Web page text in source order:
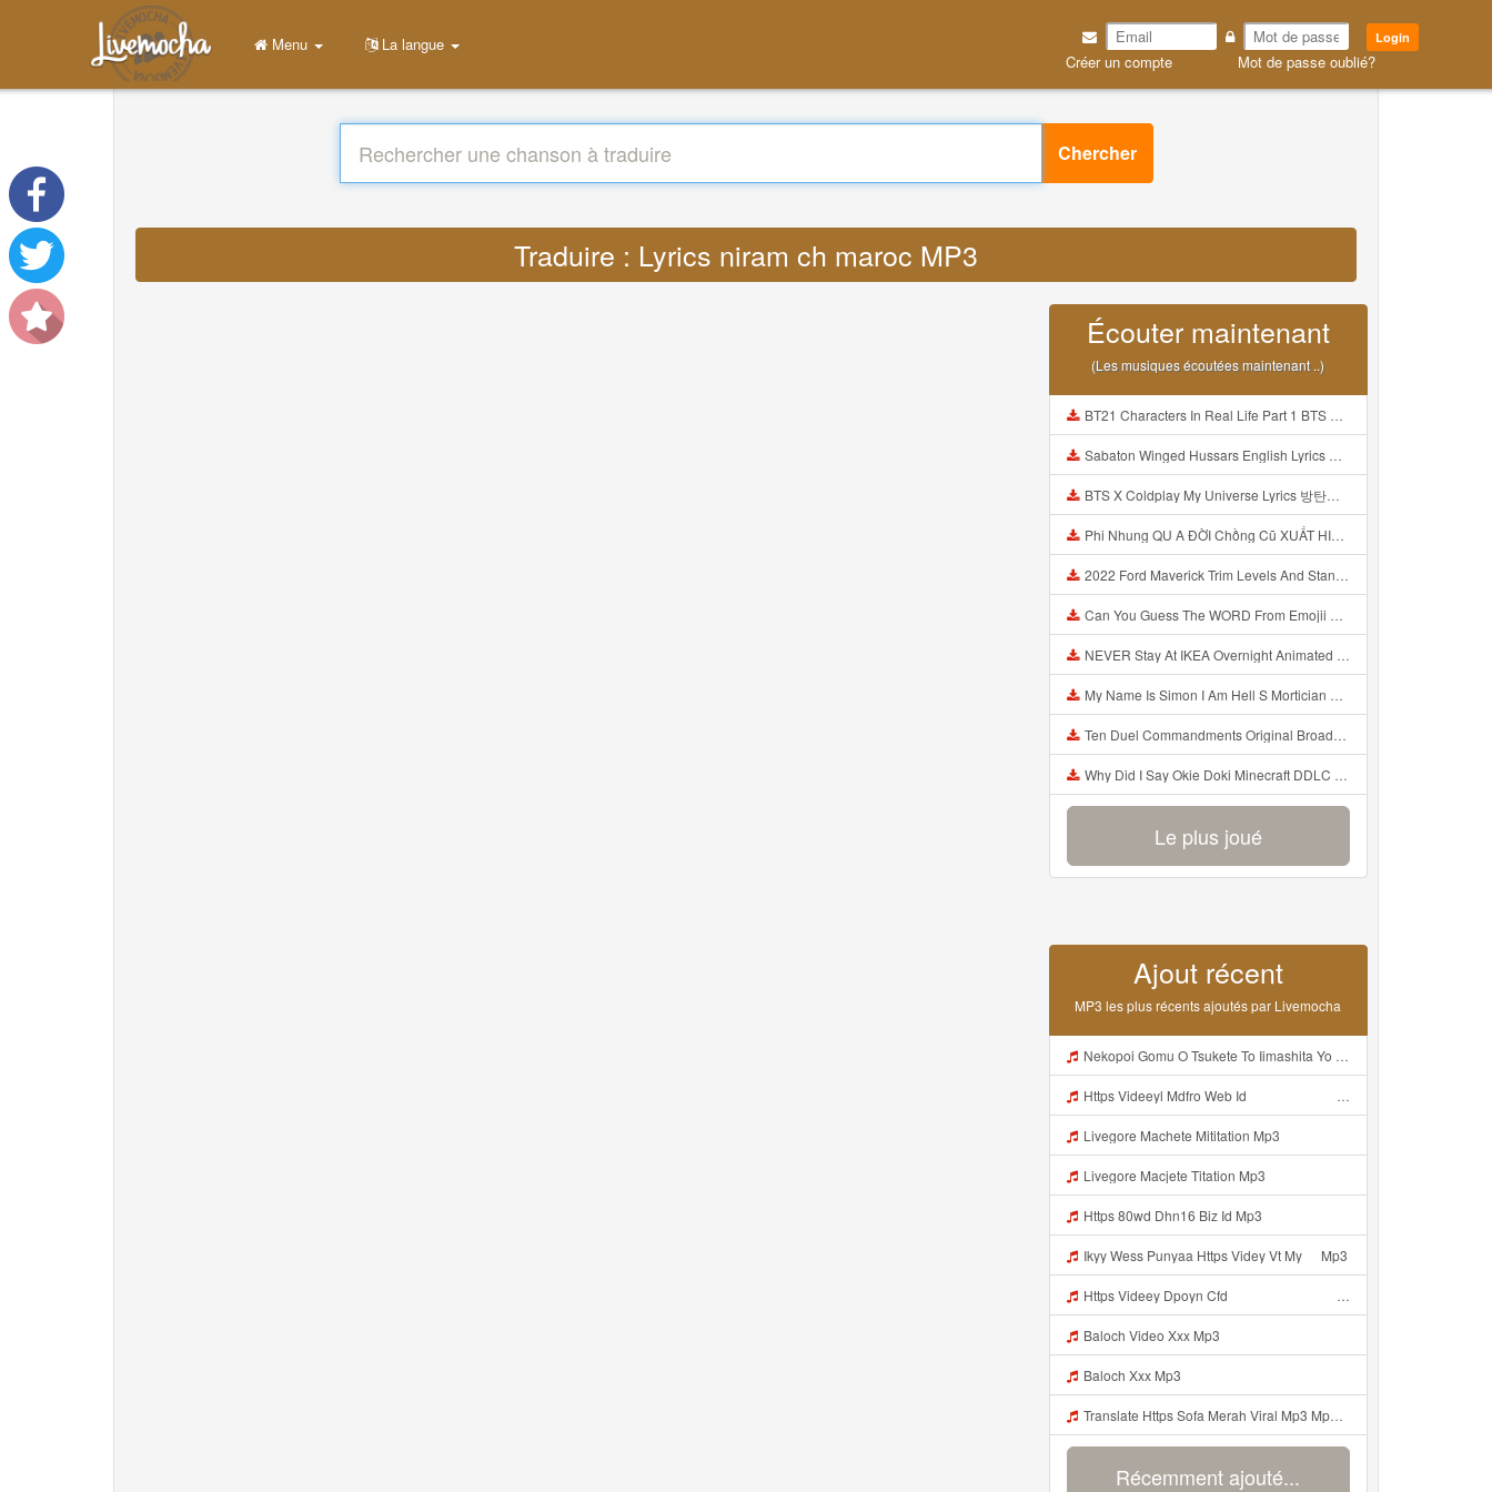
Login
Créer un compte Mot de passe oublié?
Menu La langue
Chercher
Traduire : Lyrics niram ch maroc MP3
Écouter maintenant
(Les musiques écoutées maintenant ..)
BT21 Characters In Real Life Part 1 BTS AND BT21 방탄소년단 BT21 BT21아가들은 아빠조아 따라쟁이들 BTS Vs BT21 Mp3
Sabaton Winged Hussars English Lyrics Mp3
BTS X Coldplay My Universe Lyrics 방탄소년단 콜드플레이 My Universe 가사 Color Coded Lyrics Han Rom Eng Mp3
Phi Nhung QU A ĐỜI Chồng Cũ XUẤT HIỆN Khóc Hối Hận Vì Làm Điều KHỦNG KHIẾP Với Cô Mp3
2022 Ford Maverick Trim Levels And Standard Features Explained Mp3
Can You Guess The WORD From Emojii COMPOUND WORD EMOJII CHALLENGE 90 PEOPLE FAIL Guess Mp3
NEVER Stay At IKEA Overnight Animated SCP 3008 Horror Story Mp3
My Name Is Simon I Am Hell S Mortician And I Am Going To Kill God Creepypasta Mp3
Ten Duel Commandments Original Broadway Cast Of Hamilton Lyrics Mp3
Why Did I Say Okie Doki Minecraft DDLC Animated Music Video Song By The Stupendium Mp3
Le plus joué
Ajout récent
MP3 les plus récents ajoutés par Livemocha
Nekopoi Gomu O Tsukete To Iimashita Yo Ne Resumen Https Videeyl Mdfro Web Id ᅠ ᅠ ᅠ ᅠ ᅠ ᅠ ᅠ ᅠ ᅠ ᅠ ᅠ ᅠ ᅠ ᅠ ᅠ ᅠ ᅠ ᅠ ᅠ ᅠ ᅠ ᅠ ᅠ ᅠ ᅠ ᅠ ᅠ ᅠ ᅠ ᅠ ᅠ ᅠ ᅠ ᅠ ᅠ ᅠ ᅠ ᅠ ᅠ ᅠ ᅠ ᅠ ᅠ ᅠ ᅠ ᅠ ᅠ ᅠ ᅠ ᅠ ᅠ ᅠ ᅠ ᅠ ᅠ ᅠ ᅠ ᅠ ᅠ ᅠ Mp3
Https Videeyl Mdfro Web Idᅠ ᅠ ᅠ ᅠ ᅠ ᅠ ᅠ ᅠ ᅠ ᅠ ᅠ ᅠ ᅠ ᅠ ᅠ ᅠ ᅠ ᅠ ᅠ ᅠ ᅠ ᅠ ᅠ ᅠ ᅠ ᅠ ᅠ ᅠ ᅠ ᅠ ᅠ ᅠ ᅠ ᅠ ᅠ ᅠ ᅠ ᅠ ᅠ ᅠ ᅠ ᅠ ᅠ ᅠ ᅠ ᅠ ᅠ ᅠ ᅠ ᅠ Mp3
Livegore Machete Mititation Mp3
Livegore Macjete Titation Mp3
Https 80wd Dhn16 Biz Id Mp3
Ikyy Wess Punyaa Https Videy Vt My ᅠ Mp3
Https Videey Dpoyn Cfd ᅠ ᅠ ᅠ ᅠ ᅠ ᅠ ᅠ P ᅠ ᅠ ᅠ Pᅠ P ᅠp ᅠ ᅠ ᅠ Uᅠ ᅠ ᅠ Vp ᅠ ᅠ ᅠ ᅠ ᅠ ᅠ ᅠ ᅠ ᅠ ᅠ ᅠ ᅠ Mp3
Baloch Video Xxx Mp3
Baloch Xxx Mp3
Translate Https Sofa Merah Viral Mp3 Mp3 Mp3 Mp3
Récemment ajouté...